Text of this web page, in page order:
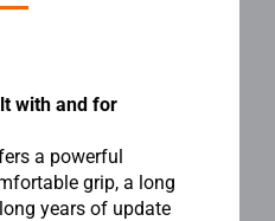
with and for
a powerful
grip, a long
years of update